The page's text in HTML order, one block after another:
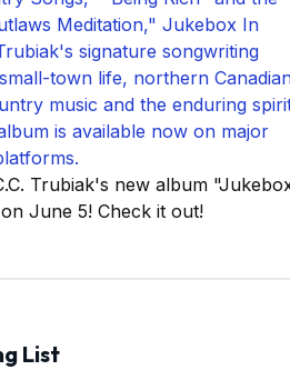
Trubiak's new album
June 5! Check it out!
List